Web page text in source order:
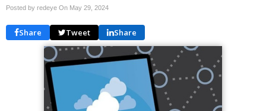
Posted by redeye On May 29, 2024
Share Tweet Share